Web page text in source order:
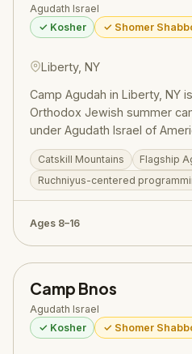
Agudath Israel
✓ Kosher ✓ Shomer
Liberty, NY
Camp Agudah in Liberty, NY
Orthodox Jewish summer
under Agudath Israel of
beautiful grounds in the
Agudah combines rigorous
summer fun — sports,
legendary Agudah ruach
of committed Jewish
Catskill Mountains
Flagship
Ruchniyus-centered
Ages 8–16
Camp Bnos
Agudath Israel
✓ Kosher ✓ Shomer